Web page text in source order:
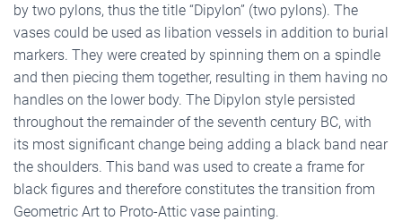
by two pylons, thus the title “Dipylon” (two pylons). The
vases could be used as libation vessels in addition to burial
markers. They were created by spinning them on a spindle
and then piecing them together, resulting in them having no
handles on the lower body. The Dipylon style persisted
throughout the remainder of the seventh century BC, with
its most significant change being adding a black band near
the shoulders. This band was used to create a frame for
black figures and therefore constitutes the transition from
Geometric Art to Proto-Attic vase painting.